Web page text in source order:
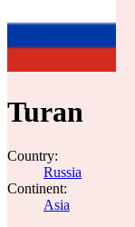
Turan
Country:
Russia
Continent:
Asia